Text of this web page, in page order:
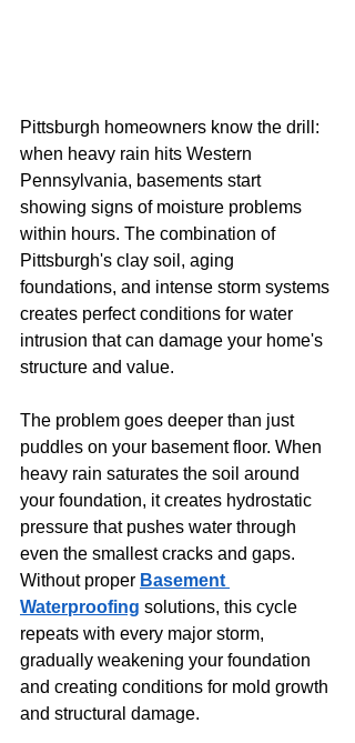
Pittsburgh homeowners know the drill:
when heavy rain hits Western
Pennsylvania, basements start
showing signs of moisture problems
within hours. The combination of
Pittsburgh's clay soil, aging
foundations, and intense storm systems
creates perfect conditions for water
intrusion that can damage your home's
structure and value.
The problem goes deeper than just
puddles on your basement floor. When
heavy rain saturates the soil around
your foundation, it creates hydrostatic
pressure that pushes water through
even the smallest cracks and gaps.
Without proper Basement
Waterproofing solutions, this cycle
repeats with every major storm,
gradually weakening your foundation
and creating conditions for mold growth
and structural damage.